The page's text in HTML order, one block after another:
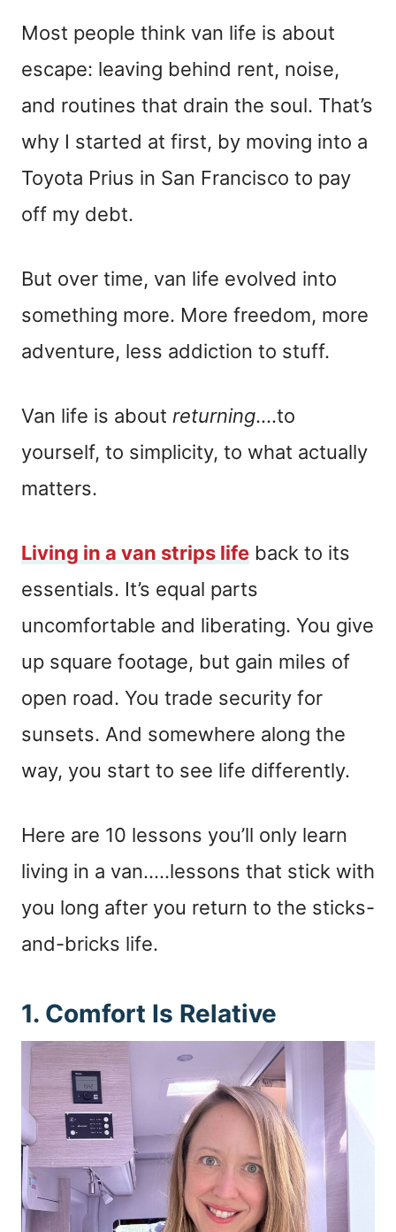
Most people think van life is about
escape: leaving behind rent, noise,
and routines that drain the soul. That’s
why I started at first, by moving into a
Toyota Prius in San Francisco to pay
off my debt.
But over time, van life evolved into
something more. More freedom, more
adventure, less addiction to stuff.
Van life is about returning….to
yourself, to simplicity, to what actually
matters.
Living in a van strips life back to its
essentials. It’s equal parts
uncomfortable and liberating. You give
up square footage, but gain miles of
open road. You trade security for
sunsets. And somewhere along the
way, you start to see life differently.
Here are 10 lessons you’ll only learn
living in a van…..lessons that stick with
you long after you return to the sticks-
and-bricks life.
1. Comfort Is Relative